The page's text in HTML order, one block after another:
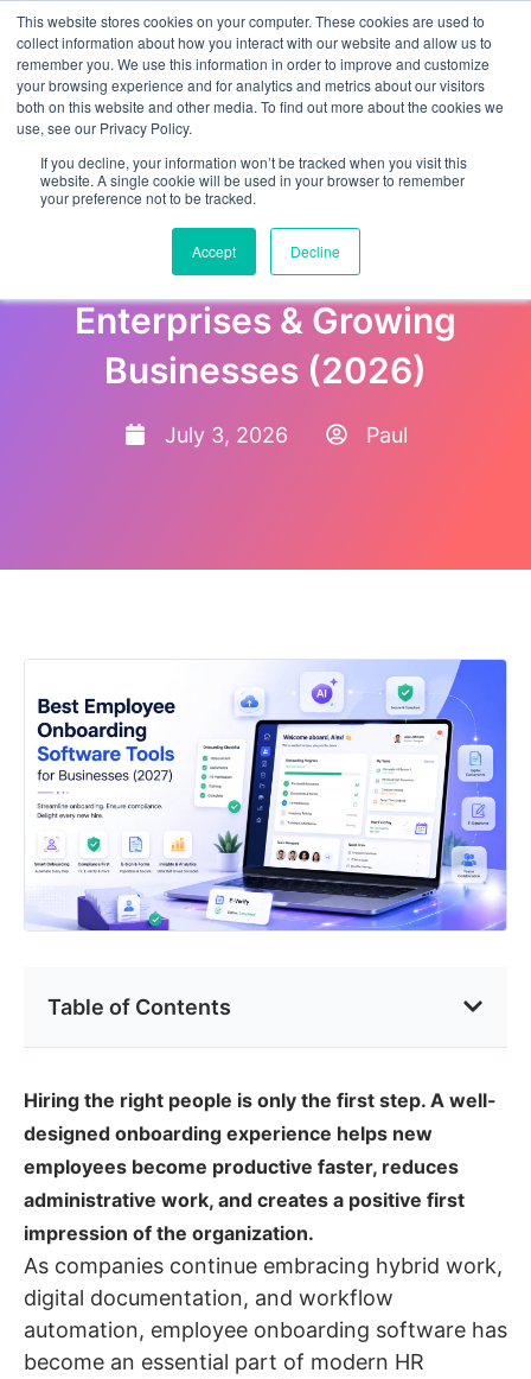
This website stores cookies on your computer. These cookies are used to
collect information about how you interact with our website and allow us to
remember you. We use this information in order to improve and customize
your browsing experience and for analytics and metrics about our visitors
both on this website and other media. To find out more about the cookies we
use, see our Privacy Policy.
If you decline, your information won’t be tracked when you visit this
website. A single cookie will be used in your browser to remember
your preference not to be tracked.
Accept Decline
Best Employee Onboarding
Software Platforms for
Enterprises & Growing
Businesses (2026)
July 3, 2026 Paul
Table of Contents
Hiring the right people is only the first step. A well-
designed onboarding experience helps new
employees become productive faster, reduces
administrative work, and creates a positive first
impression of the organization.
As companies continue embracing hybrid work,
digital documentation, and workflow
automation, employee onboarding software has
become an essential part of modern HR